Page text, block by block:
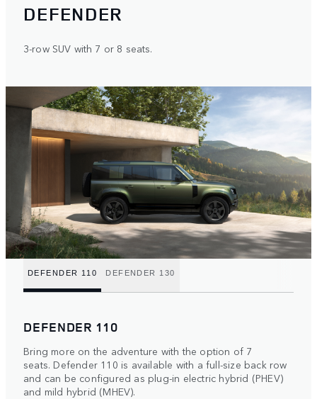
DEFENDER
3-row SUV with 7 or 8 seats.
DEFENDER 110 DEFENDER 130
DEFENDER 110
Bring more on the adventure with the option of 7
seats. Defender 110 is available with a full-size back row
and can be configured as plug-in electric hybrid (PHEV)
and mild hybrid (MHEV).